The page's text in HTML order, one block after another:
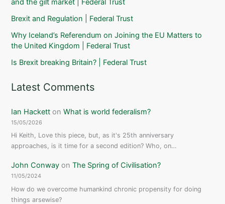
and the gilt market | Federal Trust
Brexit and Regulation | Federal Trust
Why Iceland’s Referendum on Joining the EU Matters to
the United Kingdom | Federal Trust
Is Brexit breaking Britain? | Federal Trust
Latest Comments
Ian Hackett onWhat is world federalism?
15/05/2026
Hi Keith, Love this piece, but, as it's 25th anniversary
approaches, is it time for a second edition? Who, on…
John Conway onThe Spring of Civilisation?
11/05/2024
How do we overcome humankind chronic propensity for doing
things arsewise?